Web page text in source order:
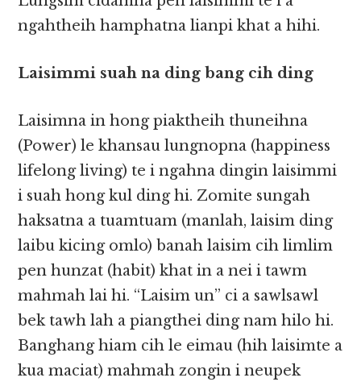
ngahtheih hamphatna lianpi khat a hihi.
Laisimmi suah na ding bang cih ding
Laisimna in hong piaktheih thuneihna
(Power) le khansau lungnopna (happiness
lifelong living) te i ngahna dingin laisimmi
i suah hong kul ding hi. Zomite sungah
haksatna a tuamtuam (manlah, laisim ding
laibu kicing omlo) banah laisim cih limlim
pen hunzat (habit) khat in a nei i tawm
mahmah lai hi. “Laisim un” ci a sawlsawl
bek tawh lah a piangthei ding nam hilo hi.
Banghang hiam cih le eimau (hih laisimte a
kua maciat) mahmah zongin i neupek